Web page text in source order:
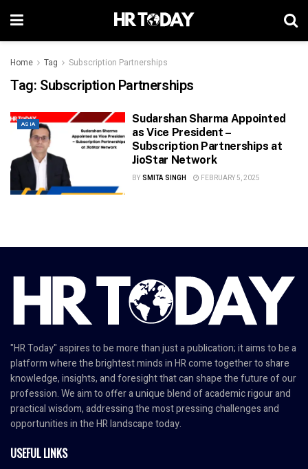
Home Tag Subscription Partnerships
Tag: Subscription Partnerships
ASIA
Sudarshan Sharma Appointed
as Vice President –
Subscription Partnerships at
JioStar Network
BY SMITA SINGH FEBRUARY 5, 2025
"HR Today" aspires to be more than just a publication; it aims to be a
platform where the brightest minds in HR come together to share
knowledge, insights, and foresight that can shape the future of our
profession. We aim to offer a unique blend of academic rigour and
practical wisdom, addressing the most pressing challenges and
opportunities in the HR landscape today.
USEFUL LINKS